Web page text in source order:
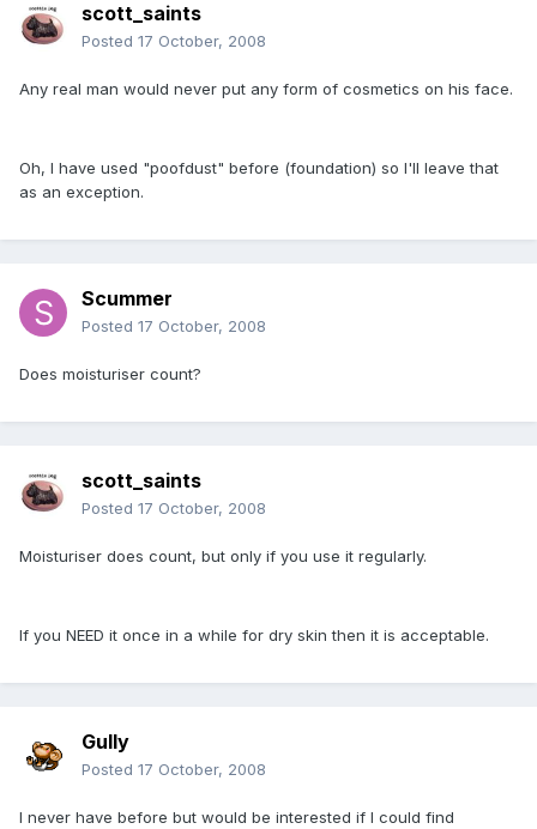
scott_saints
Posted 17 October, 2008
Any real man would never put any form of cosmetics on his face.
Oh, I have used "poofdust" before (foundation) so I'll leave that
as an exception.
Scummer
Posted 17 October, 2008
Does moisturiser count?
scott_saints
Posted 17 October, 2008
Moisturiser does count, but only if you use it regularly.
If you NEED it once in a while for dry skin then it is acceptable.
Gully
Posted 17 October, 2008
I never have before but would be interested if I could find